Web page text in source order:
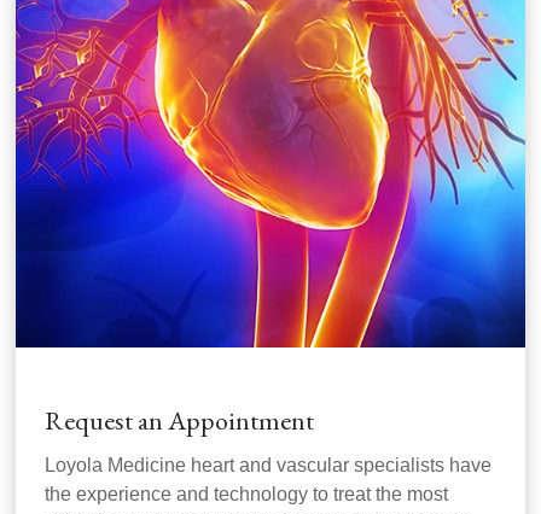
Request an Appointment
Loyola Medicine heart and vascular specialists have
the experience and technology to treat the most